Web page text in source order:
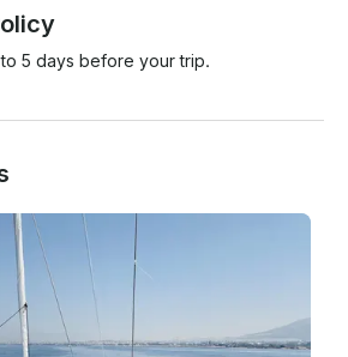
5 days before your trip.